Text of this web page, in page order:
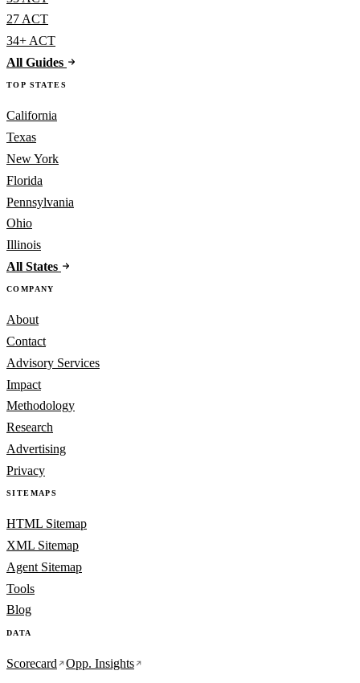
27 ACT
34+ ACT
All Guides
TOP STATES
California
Texas
New York
Florida
Pennsylvania
Ohio
Illinois
All States
COMPANY
About
Contact
Advisory Services
Impact
Methodology
Research
Advertising
Privacy
SITEMAPS
HTML Sitemap
XML Sitemap
Agent Sitemap
Tools
Blog
DATA
Scorecard Opp. Insights